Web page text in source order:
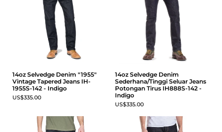
14oz Selvedge Denim "1955"
Vintage Tapered Jeans IH-
1955S-142 - Indigo
US$335.00
14oz Selvedge Denim
Sederhana/Tinggi Seluar Jeans
Potongan Tirus IH888S-142 -
Indigo
US$335.00